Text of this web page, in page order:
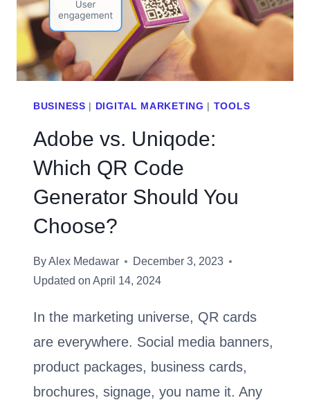
BUSINESS | DIGITAL MARKETING | TOOLS
Adobe vs. Uniqode:
Which QR Code
Generator Should You
Choose?
ByAlex Medawar
December 3, 2023
Updated on April 14, 2024
In the marketing universe, QR cards
are everywhere. Social media banners,
product packages, business cards,
brochures, signage, you name it. Any